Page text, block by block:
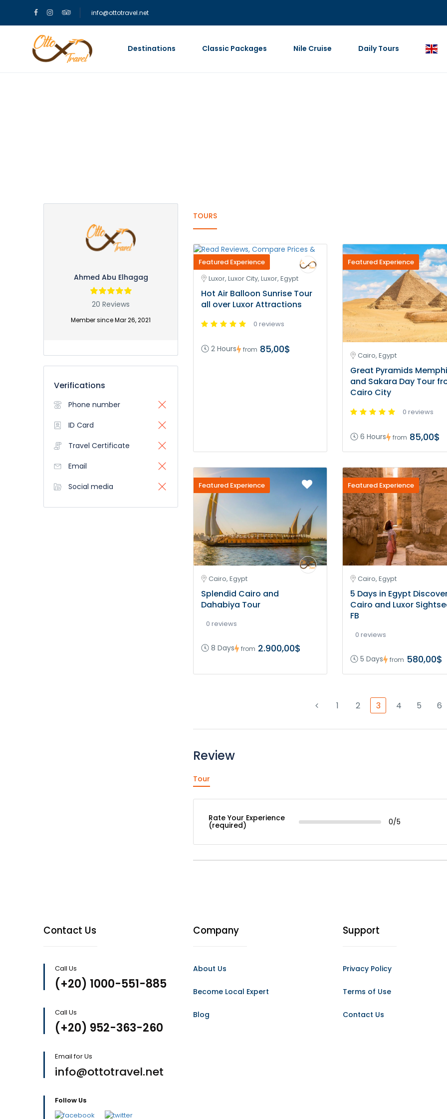
info@ottotravel.net
Destinations Classic Packages Nile Cruise Daily Tours
Ahmed Abu Elhagag
20 Reviews
Member since Mar 26, 2021
Verifications
Phone number
ID Card
Travel Certificate
Email
Social media
TOURS
Featured Experience
Luxor, Luxor City, Luxor, Egypt
Hot Air Balloon Sunrise Tour
all over Luxor Attractions
0 reviews
2 Hours from 85,00$
Featured Experience
Cairo, Egypt
Great Pyramids
and Sakara Day Tour
Cairo City
0 reviews
6 Hours from 85,00$
Featured Experience
Cairo, Egypt
Splendid Cairo and
Dahabiya Tour
0 reviews
8 Days from 2.900,00$
Featured Experience
Cairo, Egypt
5 Days in Egypt
Cairo and Luxor
FB
0 reviews
5 Days from 580,00$
1 2 3 4 5 6
Review
Tour
Rate Your Experience
(required) 0/5
Contact Us
Call Us
(+20) 1000-551-885
Call Us
(+20) 952-363-260
Email for Us
info@ottotravel.net
Follow Us
Company
About Us
Become Local Expert
Blog
Support
Privacy Policy
Terms of Use
Contact Us